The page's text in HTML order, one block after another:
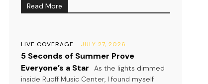
Read More
LIVE COVERAGE JULY 27, 2026
5 Seconds of Summer Prove
Everyone’s a Star
As the lights dimmed
inside Ruoff Music Center, I found myself